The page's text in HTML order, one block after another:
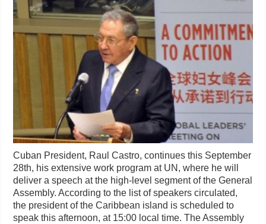
Cuban President, Raul Castro, continues this September
28th, his extensive work program at UN, where he will
deliver a speech at the high-level segment of the General
Assembly. According to the list of speakers circulated,
the president of the Caribbean island is scheduled to
speak this afternoon, at 15:00 local time. The Assembly